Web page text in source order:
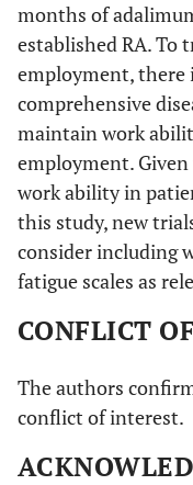
months of
established RA. To
employment, there
comprehensive
maintain work
employment.
work ability in
this study, new
consider including
fatigue scales as
CONFLICT
The authors
conflict of interest.